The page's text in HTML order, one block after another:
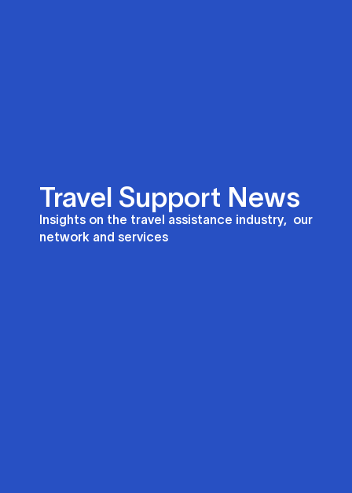
Travel Support News
Insights on the travel assistance industry, our
network and services